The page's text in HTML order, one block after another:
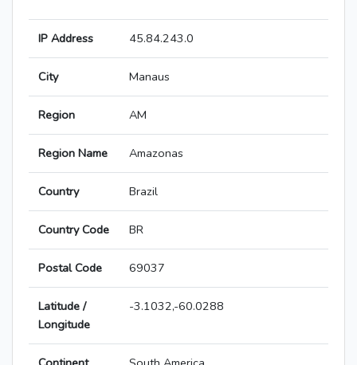
IP Address 45.84.243.0
City Manaus
Region AM
Region Name Amazonas
Country Brazil
Country Code BR
Postal Code 69037
Latitude /
Longitude
-3.1032,-60.0288